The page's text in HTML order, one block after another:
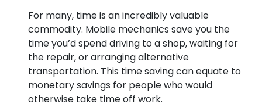
For many, time is an incredibly valuable
commodity. Mobile mechanics save you the
time you’d spend driving to a shop, waiting for
the repair, or arranging alternative
transportation. This time saving can equate to
monetary savings for people who would
otherwise take time off work.